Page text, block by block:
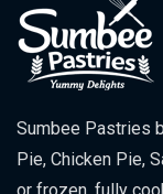
Sumbee Pastries
Pie, Chicken Pie,